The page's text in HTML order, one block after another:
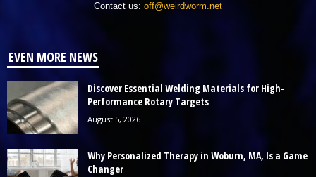
Contact us: off@weirdworm.net
EVEN MORE NEWS
Discover Essential Welding Materials for High-
Performance Rotary Targets
August 5, 2026
Why Personalized Therapy in Woburn, MA, Is a Game
Changer